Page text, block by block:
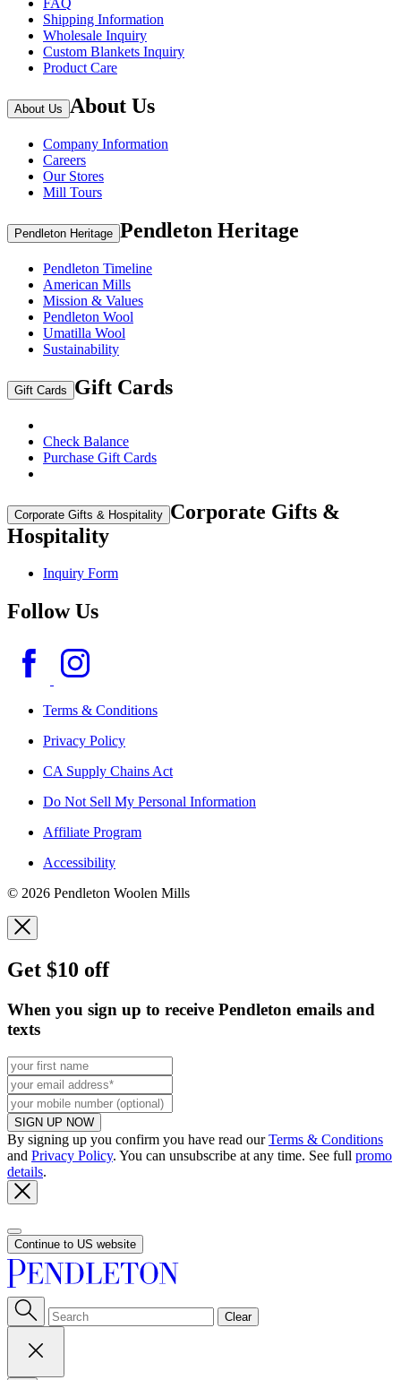
FAQ
Shipping Information
Wholesale Inquiry
Custom Blankets Inquiry
Product Care
About Us About Us
Company Information
Careers
Our Stores
Mill Tours
Pendleton Heritage Pendleton Heritage
Pendleton Timeline
American Mills
Mission & Values
Pendleton Wool
Umatilla Wool
Sustainability
Gift Cards Gift Cards
Check Balance
Purchase Gift Cards
Corporate Gifts & Hospitality Corporate Gifts &
Hospitality
Inquiry Form
Follow Us
Terms & Conditions
Privacy Policy
CA Supply Chains Act
Do Not Sell My Personal Information
Affiliate Program
Accessibility
© 2026 Pendleton Woolen Mills
Get $10 off
When you sign up to receive Pendleton emails and
texts
SIGN UP NOW
By signing up you confirm you have read ourTerms & Conditions
and Privacy Policy. You can unsubscribe at any time. See full promo
details.
Continue to US website
Clear